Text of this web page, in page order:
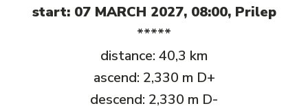
start: 07 MARCH 2027, 08:00, Prilep
*****
distance: 40,3 km
ascend: 2,330 m D+
descend: 2,330 m D-